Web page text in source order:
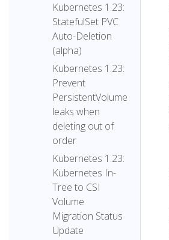
Kubernetes 1.23:
StatefulSet PVC
Auto-Deletion
(alpha)
Kubernetes 1.23:
Prevent
PersistentVolume
leaks when
deleting out of
order
Kubernetes 1.23:
Kubernetes In-
Tree to CSI
Volume
Migration Status
Update